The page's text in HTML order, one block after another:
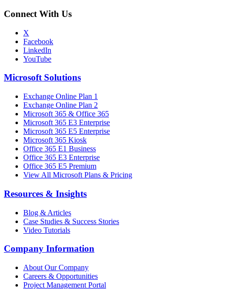
Connect With Us
X
Facebook
LinkedIn
YouTube
Microsoft Solutions
Exchange Online Plan 1
Exchange Online Plan 2
Microsoft 365 & Office 365
Microsoft 365 E3 Enterprise
Microsoft 365 E5 Enterprise
Microsoft 365 Kiosk
Office 365 E1 Business
Office 365 E3 Enterprise
Office 365 E5 Premium
View All Microsoft Plans & Pricing
Resources & Insights
Blog & Articles
Case Studies & Success Stories
Video Tutorials
Company Information
About Our Company
Careers & Opportunities
Project Management Portal